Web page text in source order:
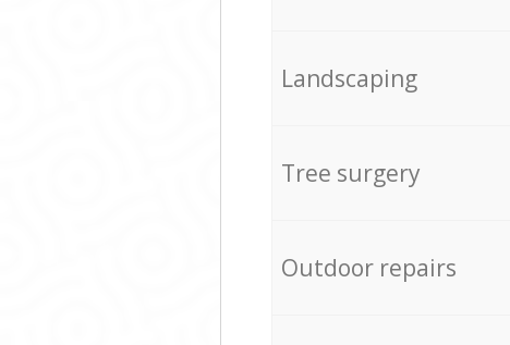
Landscaping
Tree surgery
Outdoor repairs